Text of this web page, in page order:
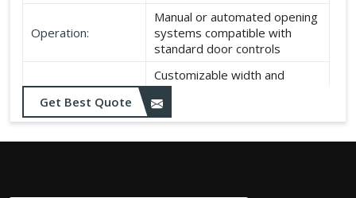
Operation:
Manual or automated opening
systems compatible with
standard door controls
Dimensions:
Customizable width and
height according to application
needs
Get Best Quote